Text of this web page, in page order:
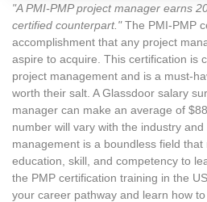
"A PMI-PMP project manager earns
certified counterpart."The PMI-PMP
accomplishment that any project
aspire to acquire. This certification is
project management and is a must-
worth their salt. A Glassdoor salary
manager can make an average of
number will vary with the industry
management is a boundless field that
education, skill, and competency to
the PMP certification training in the
your career pathway and learn how